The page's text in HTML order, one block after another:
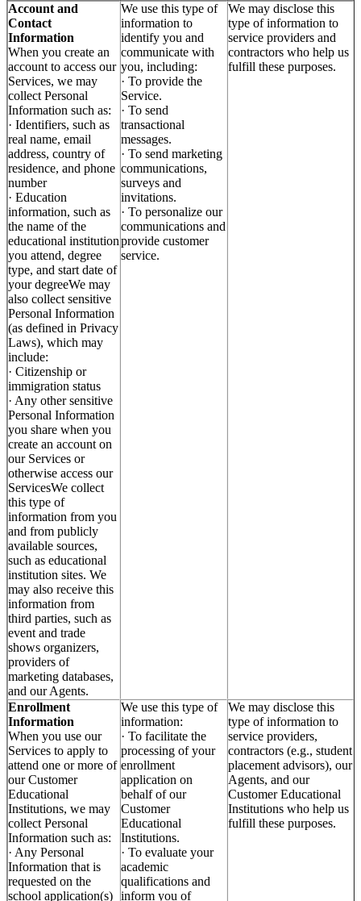
Account and
Contact
Information
When you create an
account to access our
Services, we may
collect Personal
Information such as:
· Identifiers, such as
real name, email
address, country of
residence, and phone
number
· Education
information, such as
the name of the
educational institution
you attend, degree
type, and start date of
your degreeWe may
also collect sensitive
Personal Information
(as defined in Privacy
Laws), which may
include:
· Citizenship or
immigration status
· Any other sensitive
Personal Information
you share when you
create an account on
our Services or
otherwise access our
ServicesWe collect
this type of
information from you
and from publicly
available sources,
such as educational
institution sites. We
may also receive this
information from
third parties, such as
event and trade
shows organizers,
providers of
marketing databases,
and our Agents.
We use this type of
information to
identify you and
communicate with
you, including:
· To provide the
Service.
· To send
transactional
messages.
· To send marketing
communications,
surveys and
invitations.
· To personalize our
communications and
provide customer
service.
We may disclose this
type of information to
service providers and
contractors who help us
fulfill these purposes.
Enrollment
Information
When you use our
Services to apply to
attend one or more of
our Customer
Educational
Institutions, we may
collect Personal
Information such as:
· Any Personal
Information that is
requested on the
school application(s)
We use this type of
information:
· To facilitate the
processing of your
enrollment
application on
behalf of our
Customer
Educational
Institutions.
· To evaluate your
academic
qualifications and
inform you of
We may disclose this
type of information to
service providers,
contractors (e.g., student
placement advisors), our
Agents, and our
Customer Educational
Institutions who help us
fulfill these purposes.